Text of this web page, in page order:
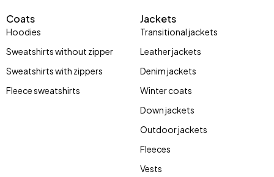
Coats
Hoodies
Sweatshirts without zipper
Sweatshirts with zippers
Fleece sweatshirts
Jackets
Transitional jackets
Leather jackets
Denim jackets
Winter coats
Down jackets
Outdoor jackets
Fleeces
Vests
Stay Wild
Bones
Shop now
street
style